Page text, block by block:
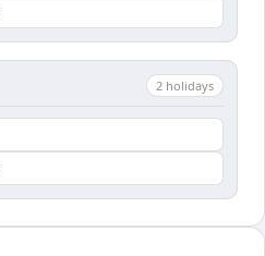
2 holidays